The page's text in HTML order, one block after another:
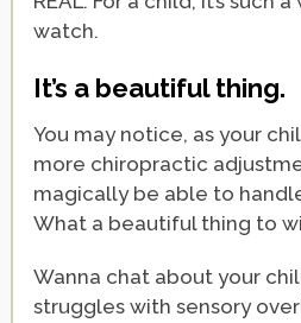
watch.
It’s a beautiful thing.
You may notice, as your
more chiropractic
magically be able to
What a beautiful thing to
Wanna chat about your
struggles with sensory